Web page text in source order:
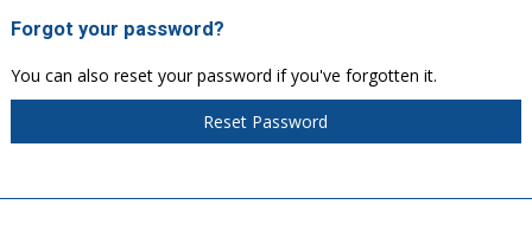
Forgot your password?
You can also reset your password if you've forgotten it.
Reset Password